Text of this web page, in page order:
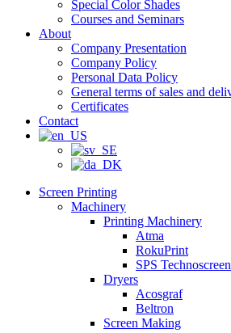
Special Color Shades
Courses and Seminars
About
Company Presentation
Company Policy
Personal Data Policy
General terms of sales and
Certificates
Contact
Screen Printing
Machinery
Printing Machinery
Atma
RokuPrint
SPS Technoscreen
Dryers
Acosgraf
Beltron
Screen Making